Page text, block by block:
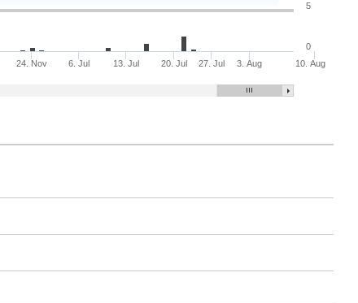
24. Nov 6. Jul 13. Jul 20. Jul 27. Jul 3. Aug 10. Aug
5
0